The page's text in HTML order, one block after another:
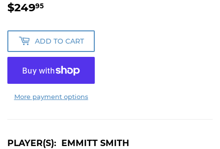
$24995
ADD TO CART
More payment options
PLAYER(S): EMMITT SMITH